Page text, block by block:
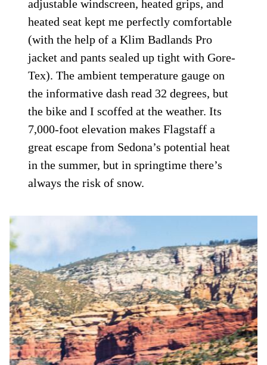
adjustable windscreen, heated grips, and
heated seat kept me perfectly comfortable
(with the help of a Klim Badlands Pro
jacket and pants sealed up tight with Gore-
Tex). The ambient temperature gauge on
the informative dash read 32 degrees, but
the bike and I scoffed at the weather. Its
7,000-foot elevation makes Flagstaff a
great escape from Sedona’s potential heat
in the summer, but in springtime there’s
always the risk of snow.